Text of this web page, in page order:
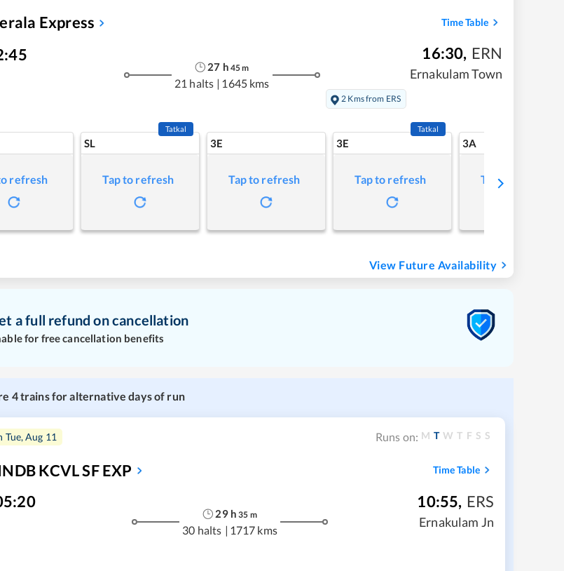
Express Time Table
27 h 45m
21 halts | 1645 kms
16:30, ERN
Ernakulam Town
2 Kms from ERS
refresh
SL
Tatkal
Tap to refresh
3E
Tap to refresh
3E
Tatkal
Tap to refresh
3A
Tap to refresh
View Future Availability
a full refund on cancellation
for free cancellation benefits
4trains for alternative days of run
Tue, Aug 11 Runs on: M T W T F S S
KCVL SF EXP Time Table
29h 35 m
30 halts | 1717 kms
10:55, ERS
Ernakulam Jn